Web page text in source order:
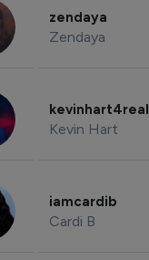
zendaya
Zendaya
kevinhart4real
Kevin Hart
iamcardib
Cardi B